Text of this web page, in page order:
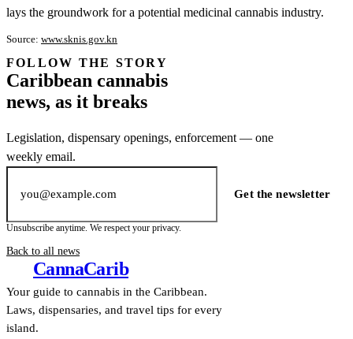
lays the groundwork for a potential medicinal cannabis industry.
Source: www.sknis.gov.kn
FOLLOW THE STORY
Caribbean cannabis
news, as it breaks
Legislation, dispensary openings, enforcement — one
weekly email.
Email address
Get the newsletter
Subscription
channel
Unsubscribe anytime. We respect your privacy.
Back to all news
CannaCarib
Your guide to cannabis in the Caribbean.
Laws, dispensaries, and travel tips for every
island.